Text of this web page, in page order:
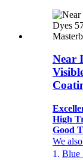
Near
High
Good
We
1. Blue